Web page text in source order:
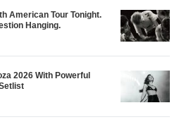
American Tour Tonight.
Hanging.
2026 With Powerful